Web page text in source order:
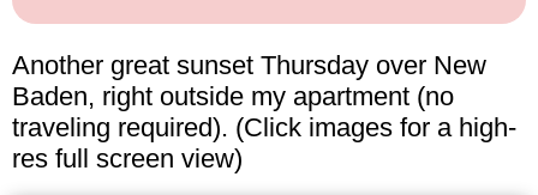
Another great sunset Thursday over New
Baden, right outside my apartment (no
traveling required). (Click images for a high-
res full screen view)